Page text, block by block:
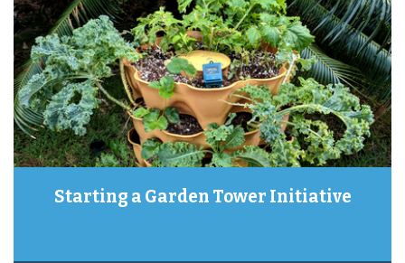
Starting a Garden Tower Initiative